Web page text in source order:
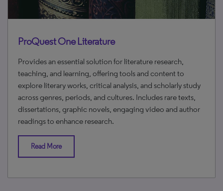
ProQuest One Literature
Provides an essential solution for literature research,
teaching, and learning, offering tools and content to
explore literary works, critical analysis, and scholarly study
across genres, periods, and cultures. Includes rare texts,
dissertations, graphic novels, engaging video and author
readings to enhance research.
Read More